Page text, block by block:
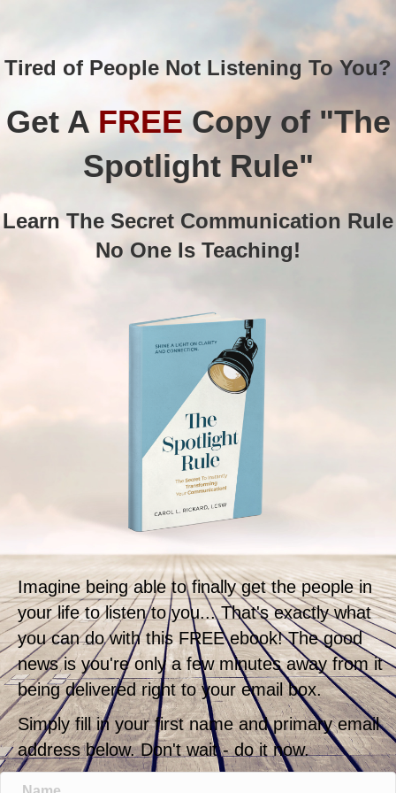
Tired of People Not Listening To You?
Get A FREE Copy of "The
Spotlight Rule"
Learn The Secret Communication Rule
No One Is Teaching!
Imagine being able to finally get the people in
your life to listen to you... That's exactly what
you can do with this FREE ebook! The good
news is you're only a few minutes away from it
being delivered right to your email box.
Simply fill in your first name and primary email
address below. Don't wait - do it now.